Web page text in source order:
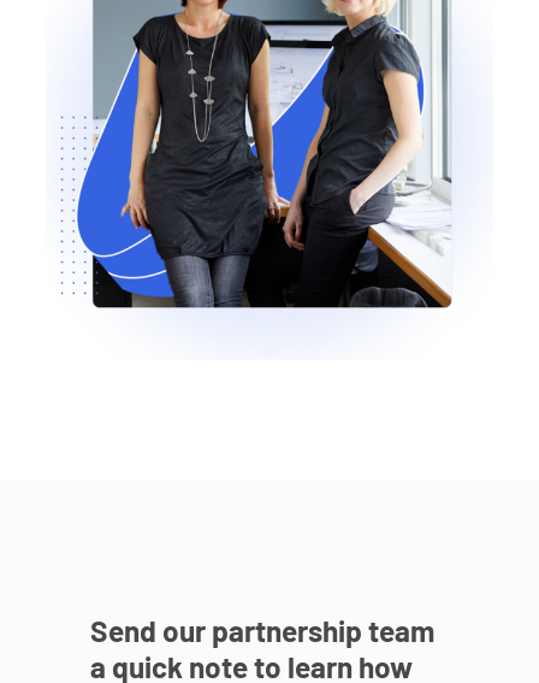
Send our partnership team
a quick note to learn how